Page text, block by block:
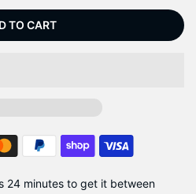
TO CART
24 minutes to get it between